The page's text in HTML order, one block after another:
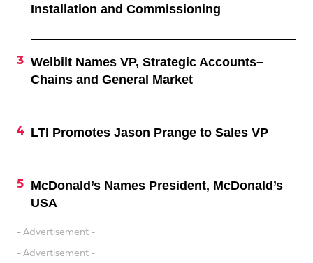
Installation and Commissioning
Welbilt Names VP, Strategic Accounts–
Chains and General Market
LTI Promotes Jason Prange to Sales VP
McDonald’s Names President, McDonald’s
USA
- Advertisement -
- Advertisement -